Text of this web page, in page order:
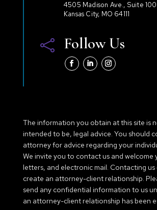
4505 Madison Ave., Suite 100
Kansas City, MO 64111
 Follow Us
The information you obtain at this site is
intended to be, legal advice. You should
attorney for advice regarding your
We invite you to contact us and welcome
letters, and electronic mail. Contacting
create an attorney-client relationship.
send any confidential information to us
an attorney-client relationship has been